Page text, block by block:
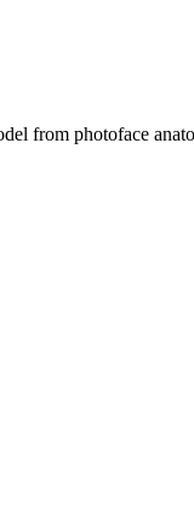
from photoface